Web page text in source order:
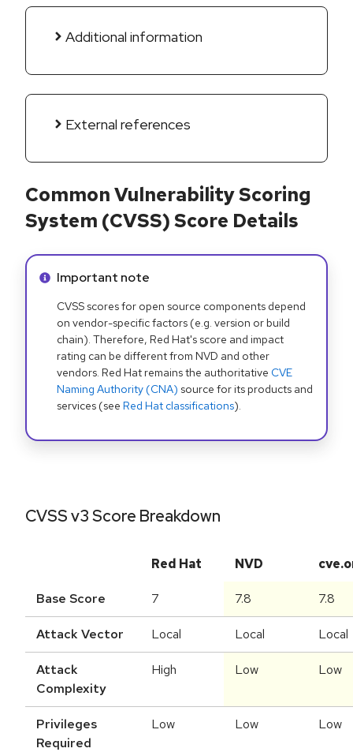
Additional information
External references
Common Vulnerability Scoring
System (CVSS) Score Details
Info alert:
Important note
CVSS scores for open source components depend
on vendor-specific factors (e.g. version or build
chain). Therefore, Red Hat's score and impact
rating can be different from NVD and other
vendors. Red Hat remains the authoritative CVE
Naming Authority (CNA) source for its products and
services (see Red Hat classifications).
CVSS v3 Score Breakdown
Red Hat NVD
Base Score 7 7.8 7.8
Attack Vector Local Local Local
Attack
Complexity
High Low Low
Privileges
Required
Low Low Low